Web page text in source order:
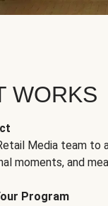
WORKS
Media team to
moments, and
Program